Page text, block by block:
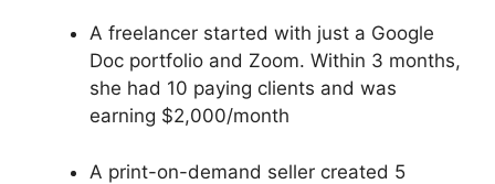
A freelancer started with just a Google
Doc portfolio and Zoom. Within 3 months,
she had 10 paying clients and was
earning $2,000/month
A print-on-demand seller created 5